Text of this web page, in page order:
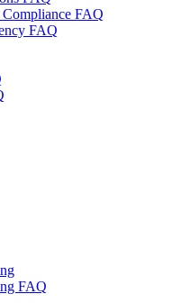
FAQ
FAQ
FAQ